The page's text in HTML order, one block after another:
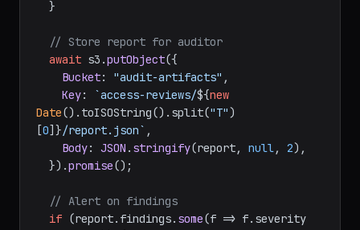
// Store report for auditor
await s3.putObject({
Bucket: "audit-artifacts" ,
Key: `access-reviews/${new
Date().toISOString().split("T")
[0]}/report.json` ,
Body: JSON . stringify(report, null, 2),
  }).
promise();
// Alert on findings
if (report. findings. some(f => f. severity